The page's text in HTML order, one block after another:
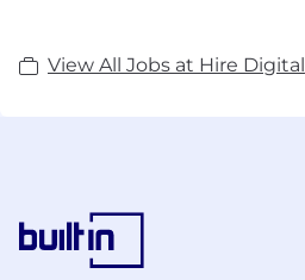
View All Jobs at Hire Digital